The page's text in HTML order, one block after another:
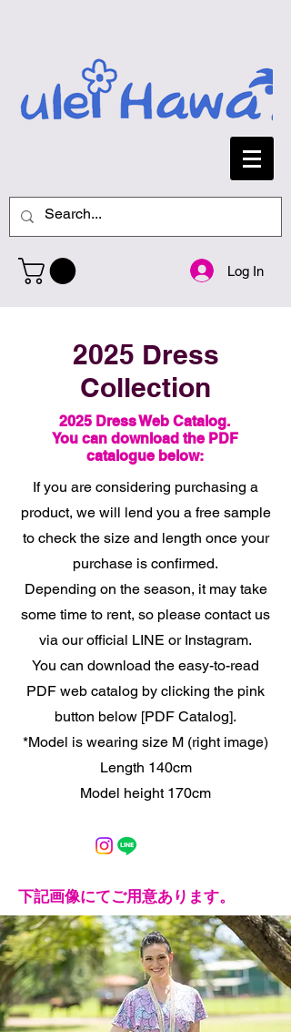
Log In
2025 Dress
Collection
2025 Dress Web Catalog.
You can download the PDF
catalogue below:
If you are considering purchasing a
product, we will lend you a free sample
to check the size and length once your
purchase is confirmed.
Depending on the season, it may take
some time to rent, so please contact us
via our official LINE or Instagram.
You can download the easy-to-read
PDF web catalog by clicking the pink
button below [PDF Catalog].
*Model is wearing size M (right image)
Length 140cm
Model height 170cm
下記画像にてご用意あります。